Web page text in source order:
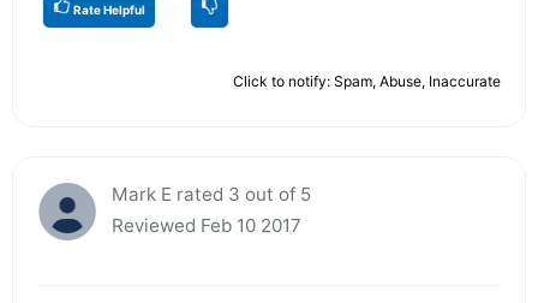
Rate Helpful
Click to notify: Spam, Abuse, Inaccurate
Mark E rated 3 out of 5
Reviewed Feb 10 2017